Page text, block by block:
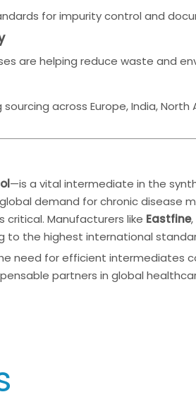
for impurity control and
are helping reduce waste and
across Europe, India, North
—is a vital intermediate in the
demand for chronic disease
Manufacturers like Eastfine,
to the highest international
need for efficient intermediates
partners in global